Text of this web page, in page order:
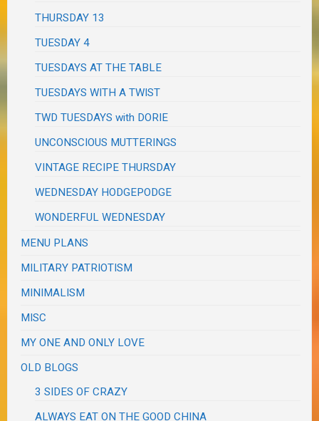
THURSDAY 13
TUESDAY 4
TUESDAYS AT THE TABLE
TUESDAYS WITH A TWIST
TWD TUESDAYS with DORIE
UNCONSCIOUS MUTTERINGS
VINTAGE RECIPE THURSDAY
WEDNESDAY HODGEPODGE
WONDERFUL WEDNESDAY
MENU PLANS
MILITARY PATRIOTISM
MINIMALISM
MISC
MY ONE AND ONLY LOVE
OLD BLOGS
3 SIDES OF CRAZY
ALWAYS EAT ON THE GOOD CHINA